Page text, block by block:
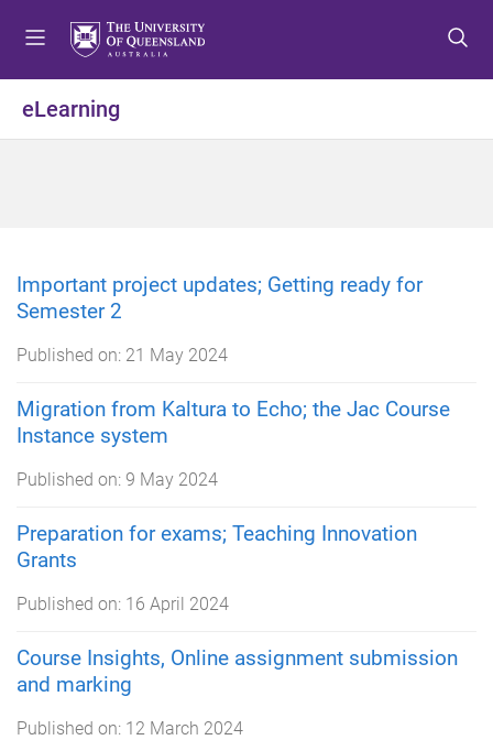
o
o
e
o
e
eLearning
Important project updates; Getting ready for
Semester 2
Published on: 21 May 2024
Migration from Kaltura to Echo; the Jac Course
Instance system
Published on: 9 May 2024
Preparation for exams; Teaching Innovation
Grants
Published on: 16 April 2024
Course Insights, Online assignment submission
and marking
Published on: 12 March 2024